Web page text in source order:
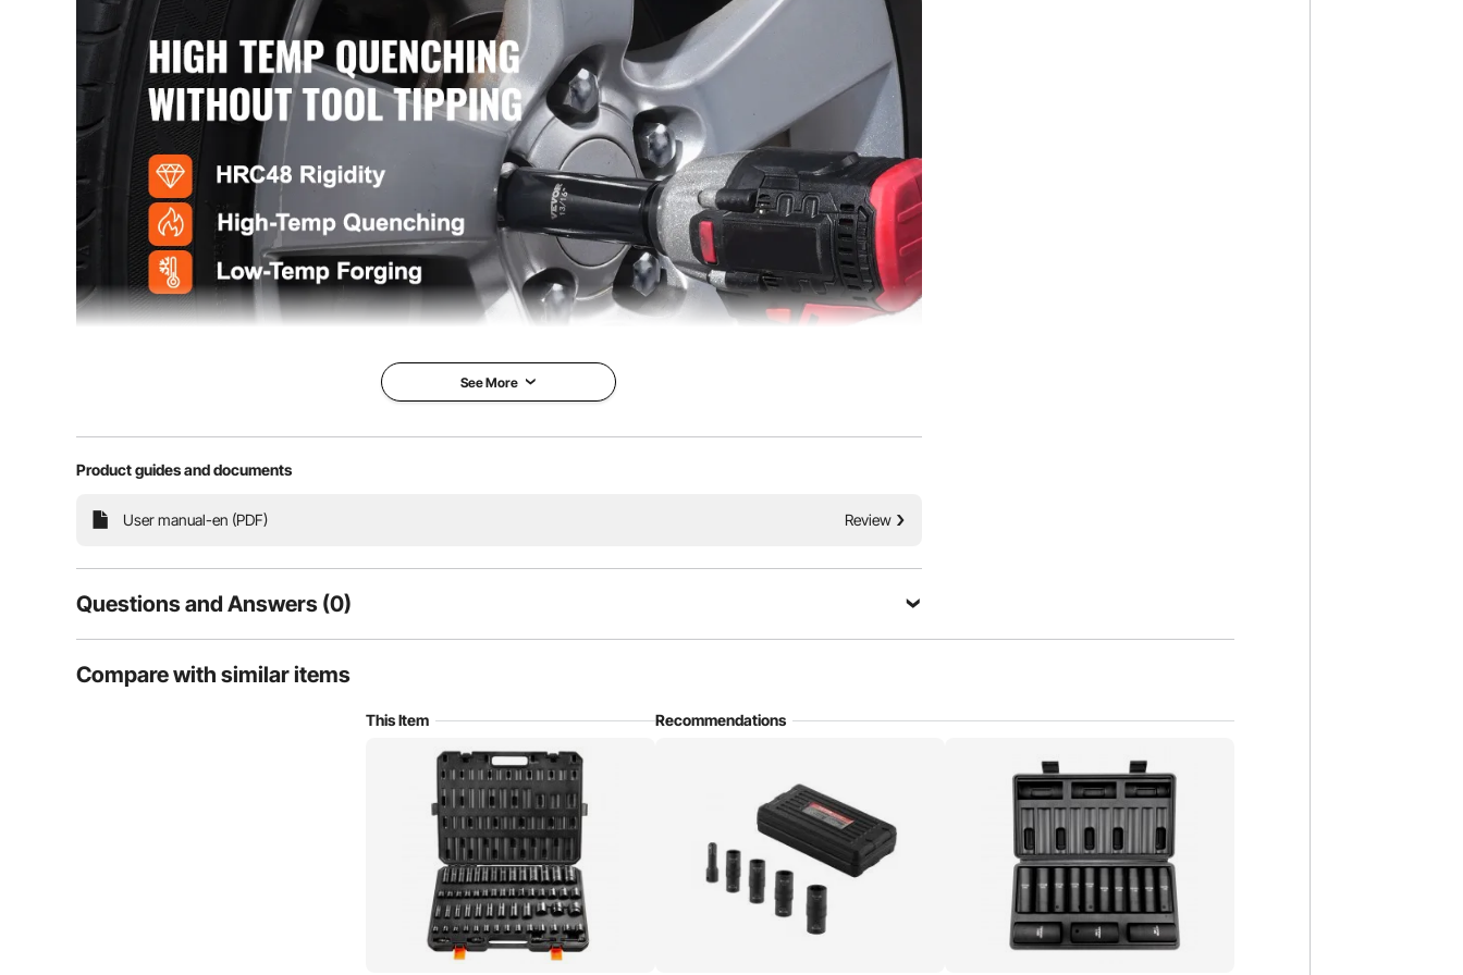
Are you looking for a professional and portable set of impact sockets? VEVOR's 59-piece impact socket set
See More
Product guides and documents
User manual-en (PDF) Review
Questions and Answers (0)
Is the product durable? ...
Compare with similar items
This Item Recommendations